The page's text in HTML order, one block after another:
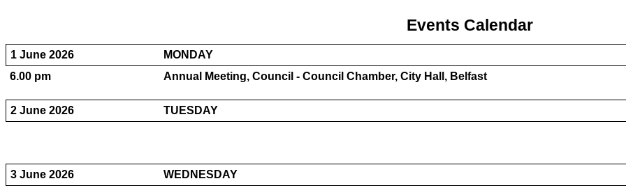
Events Calendar
1 June 2026
MONDAY
6.00 pm
Annual Meeting, Council - Council Chamber, City Hall, Belfast
2 June 2026 TUESDAY
3 June 2026 WEDNESDAY